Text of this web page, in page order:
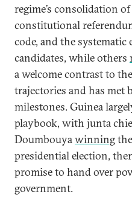
regime’s consolidation
constitutional
code, and the
candidates, while others
a welcome contrast to
trajectories and has met
milestones. Guinea
playbook, with junta
Doumbouyawinning
presidential election,
promise to hand over
government.